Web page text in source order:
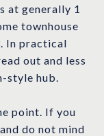
at generally 1
townhouse
In practical
out and less
style hub.
point. If you
do not mind